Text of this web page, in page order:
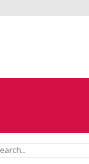
for: